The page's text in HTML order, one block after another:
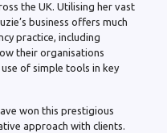
the UK. Utilising her vast
business offers much
practice, including
their organisations
of simple tools in key
won this prestigious
approach with clients.